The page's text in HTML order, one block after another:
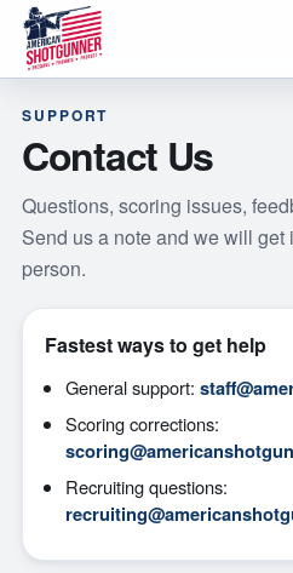
SUPPORT
Contact Us
Questions, scoring issues,
Send us a note and we will get
person.
Fastest ways to get help
General support:
Scoring corrections:
Recruiting questions: